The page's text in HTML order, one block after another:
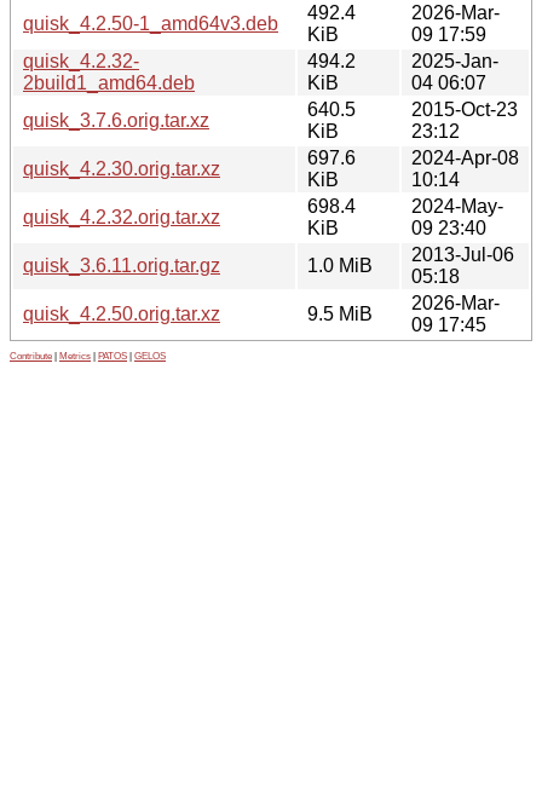
quisk_4.2.50-1_amd64v3.deb
492.4
KiB
2026-Mar-
09 17:59
quisk_4.2.32-
2build1_amd64.deb
494.2
KiB
2025-Jan-
04 06:07
quisk_3.7.6.orig.tar.xz
640.5
KiB
2015-Oct-23
23:12
quisk_4.2.30.orig.tar.xz
697.6
KiB
2024-Apr-08
10:14
quisk_4.2.32.orig.tar.xz
698.4
KiB
2024-May-
09 23:40
quisk_3.6.11.orig.tar.gz
1.0 MiB
2013-Jul-06
05:18
quisk_4.2.50.orig.tar.xz
9.5 MiB
2026-Mar-
09 17:45
Contribute Metrics PATOS GELOS